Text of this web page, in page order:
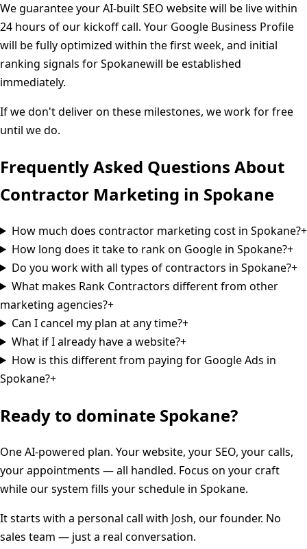
We guarantee your AI-built SEO website will be live within
24 hours of our kickoff call. Your Google Business Profile
will be fully optimized within the first week, and initial
ranking signals forSpokanewill be established
immediately.
If we don't deliver on these milestones, we work for free
until we do.
Frequently Asked Questions About
Contractor Marketing in Spokane
How much does contractor marketing cost in Spokane?+
How long does it take to rank on Google in Spokane?+
Do you work with all types of contractors in Spokane?+
What makes Rank Contractors different from other
marketing agencies?+
Can I cancel my plan at any time?+
What if I already have a website?+
How is this different from paying for Google Ads in
Spokane?+
Ready to dominate Spokane?
One AI-powered plan. Your website, your SEO, your calls,
your appointments — all handled. Focus on your craft
while our system fills your schedule in Spokane.
It starts with a personal call with Josh, our founder. No
sales team — just a real conversation.